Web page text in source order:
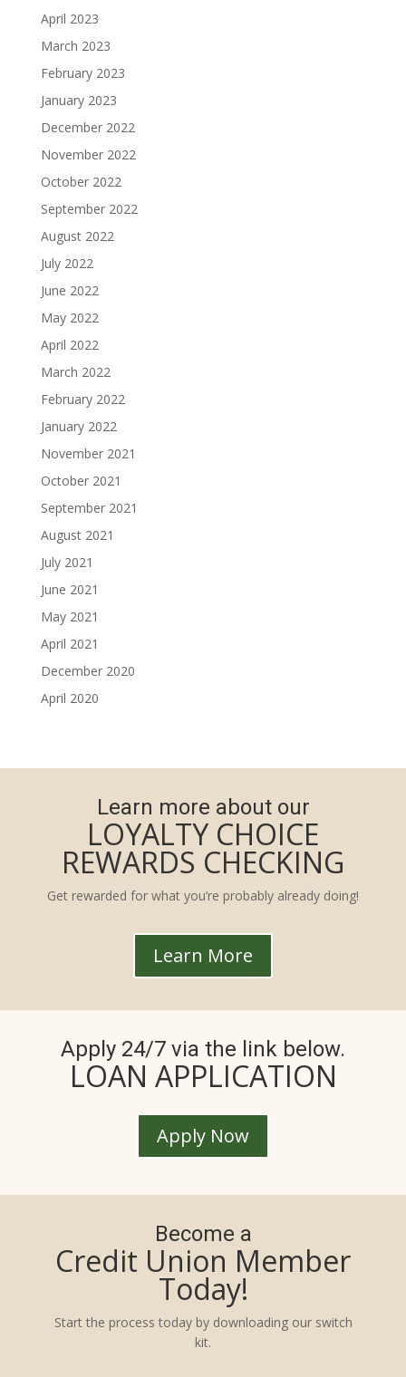
April 2023
March 2023
February 2023
January 2023
December 2022
November 2022
October 2022
September 2022
August 2022
July 2022
June 2022
May 2022
April 2022
March 2022
February 2022
January 2022
November 2021
October 2021
September 2021
August 2021
July 2021
June 2021
May 2021
April 2021
December 2020
April 2020
Learn more about our
LOYALTY CHOICE
REWARDS CHECKING
Get rewarded for what you’re probably already doing!
Learn More
Apply 24/7 via the link below.
LOAN APPLICATION
Apply Now
Become a
Credit Union Member
Today!
Start the process today by downloading our switch
kit.